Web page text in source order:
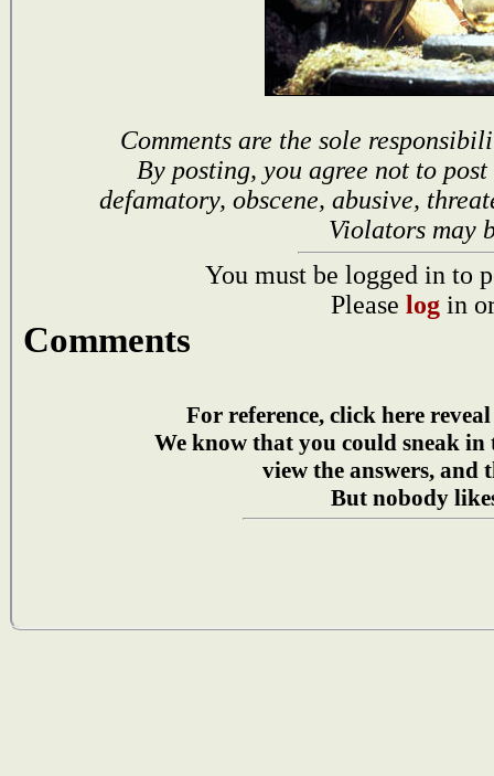
Comments are the sole
By posting, you agree not to
defamatory, obscene, abusive,
Violators may
You must be logged in to
Please log in
Comments
For reference, click here
We know that you could sneak in
view the answers, and
But nobody